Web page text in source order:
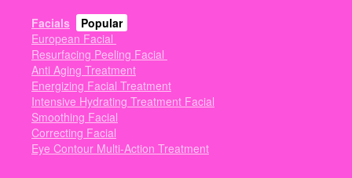
Facials
Popular
European Facial
Resurfacing Peeling Facial
Anti Aging Treatment
Energizing Facial Treatment
Intensive Hydrating Treatment Facial
Smoothing Facial
Correcting Facial
Eye Contour Multi-Action Treatment